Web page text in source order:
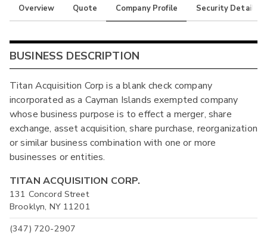
Overview Quote Company Profile Security Details
BUSINESS DESCRIPTION
Titan Acquisition Corp is a blank check company
incorporated as a Cayman Islands exempted company
whose business purpose is to effect a merger, share
exchange, asset acquisition, share purchase, reorganization
or similar business combination with one or more
businesses or entities.
TITAN ACQUISITION CORP.
131 Concord Street
Brooklyn, NY 11201
(347) 720-2907